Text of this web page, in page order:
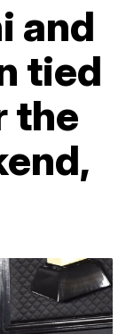
and
tied
the